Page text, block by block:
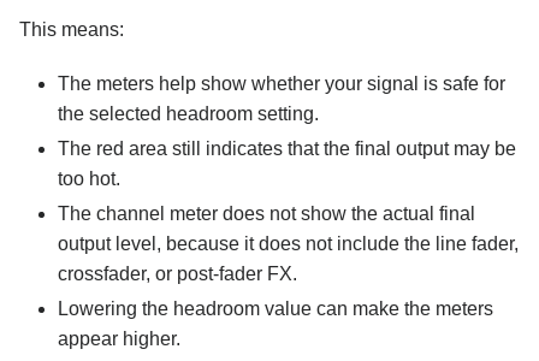
This means:
The meters help show whether your signal is safe for
the selected headroom setting.
The red area still indicates that the final output may be
too hot.
The channel meter does not show the actual final
output level, because it does not include the line fader,
crossfader, or post-fader FX.
Lowering the headroom value can make the meters
appear higher.